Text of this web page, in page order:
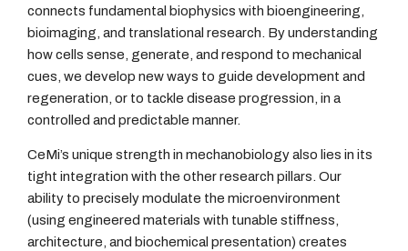
connects fundamental biophysics with bioengineering,
bioimaging, and translational research. By understanding
how cells sense, generate, and respond to mechanical
cues, we develop new ways to guide development and
regeneration, or to tackle disease progression, in a
controlled and predictable manner.
CeMi’s unique strength in mechanobiology also lies in its
tight integration with the other research pillars. Our
ability to precisely modulate the microenvironment
(using engineered materials with tunable stiffness,
architecture, and biochemical presentation) creates